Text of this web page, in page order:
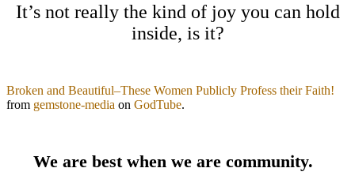
It’s not really the kind of joy you can hold
inside, is it?
Broken and Beautiful–These Women Publicly Profess their Faith!
from gemstone-media on GodTube.
We are best when we are community.